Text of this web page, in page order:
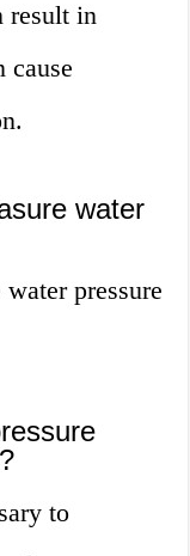
result in
cause
water
pressure
to